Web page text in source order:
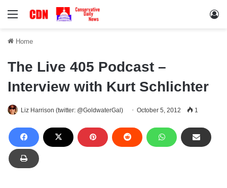
Menu
Home
The Live 405 Podcast –
Interview with Kurt Schlichter
Liz Harrison (twitter: @GoldwaterGal) October 5, 2012 1